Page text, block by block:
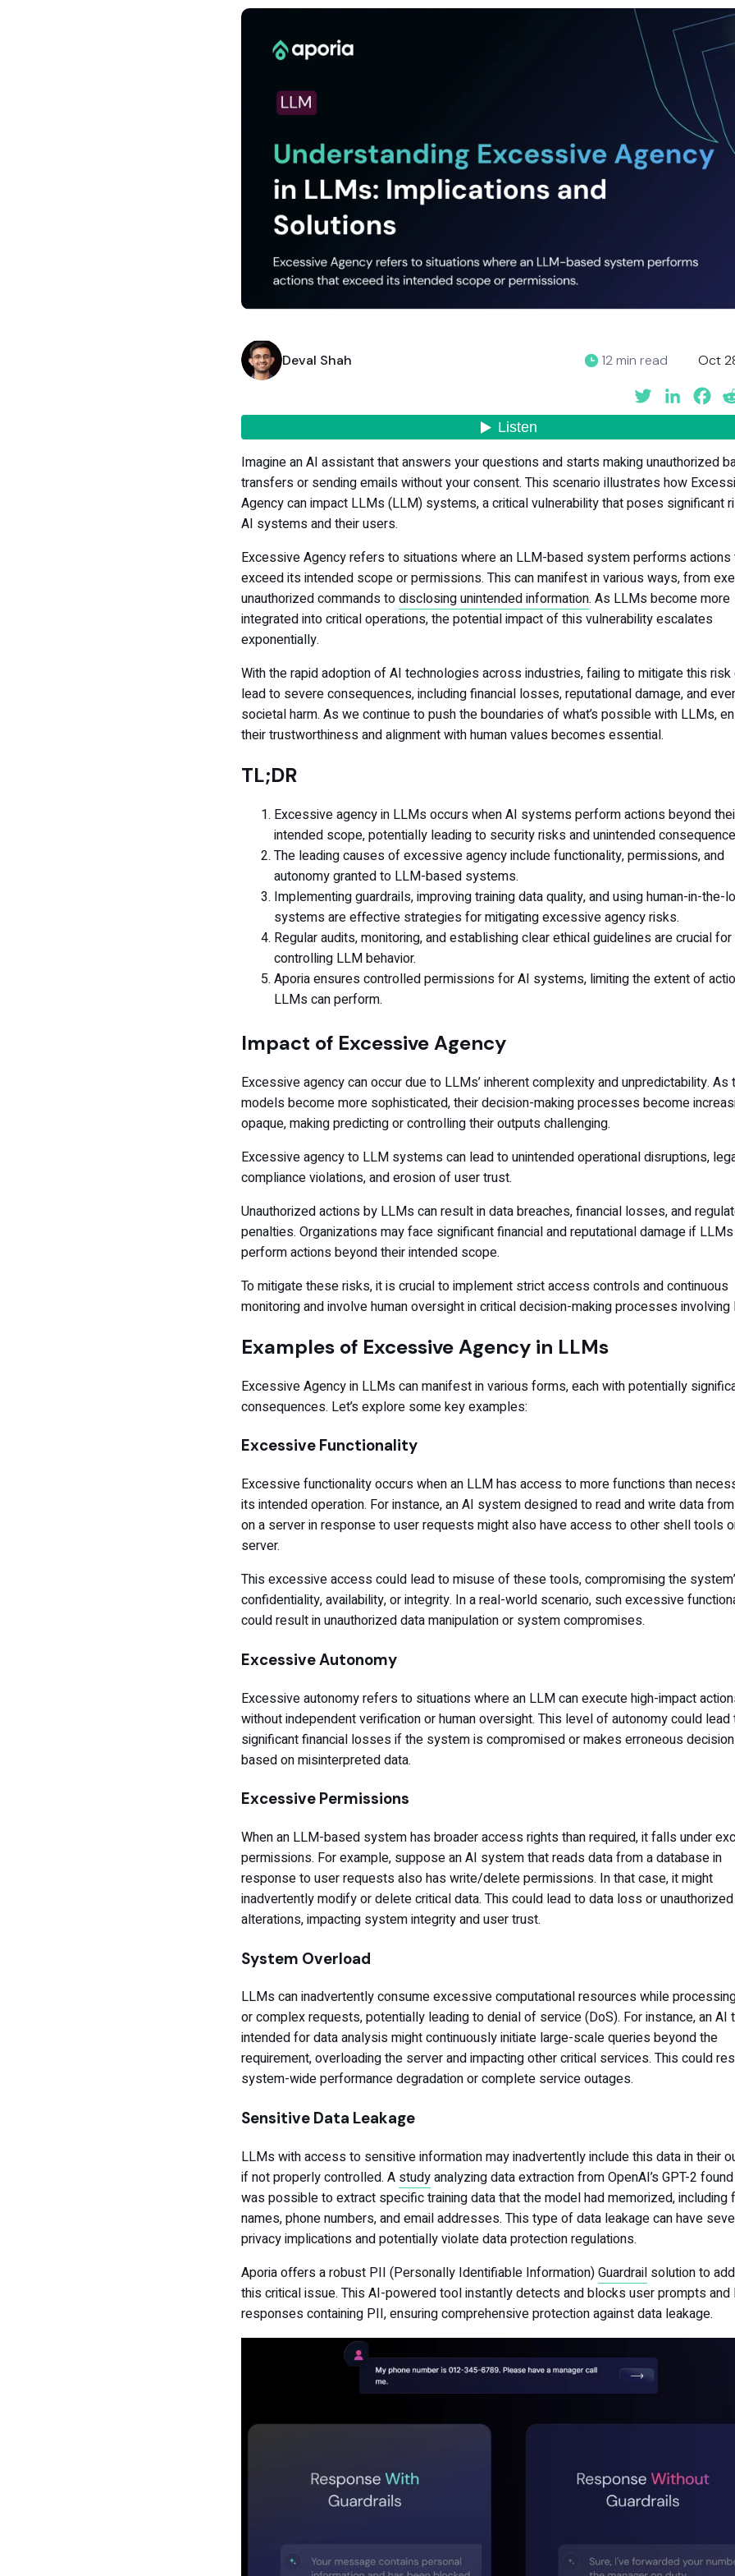
Deval Shah 12 min read Oct
TwitterLinkedIn
Imagine an AI assistant that answers your questions and starts making unauthorized
transfers or sending emails without your consent. This scenario illustrates how
Agency can impact LLMs (LLM) systems, a critical vulnerability that poses significant
AI systems and their users.
Excessive Agency refers to situations where an LLM-based system performs actions
exceed its intended scope or permissions. This can manifest in various ways, from
unauthorized commands todisclosing unintended information. As LLMs become more
integrated into critical operations, the potential impact of this vulnerability escalates
exponentially.
With the rapid adoption of AI technologies across industries, failing to mitigate this risk
lead to severe consequences, including financial losses, reputational damage, and
societal harm. As we continue to push the boundaries of what’s possible with LLMs,
their trustworthiness and alignment with human values becomes essential.
TL;DR
Excessive agency in LLMs occurs when AI systems perform actions beyond
intended scope, potentially leading to security risks and unintended
The leading causes of excessive agency include functionality, permissions, and
autonomy granted to LLM-based systems.
Implementing guardrails, improving training data quality, and using human-in-the-
systems are effective strategies for mitigating excessive agency risks.
Regular audits, monitoring, and establishing clear ethical guidelines are crucial for
controlling LLM behavior.
Aporia ensures controlled permissions for AI systems, limiting the extent of
LLMs can perform.
Impact of Excessive Agency
Excessive agency can occur due to LLMs’ inherent complexity and unpredictability. As
models become more sophisticated, their decision-making processes become
opaque, making predicting or controlling their outputs challenging.
Excessive agency to LLM systems can lead to unintended operational disruptions,
compliance violations, and erosion of user trust.
Unauthorized actions by LLMs can result in data breaches, financial losses, and
penalties. Organizations may face significant financial and reputational damage if LLMs
perform actions beyond their intended scope.
To mitigate these risks, it is crucial to implement strict access controls and continuous
monitoring and involve human oversight in critical decision-making processes involving
Examples of Excessive Agency in LLMs
Excessive Agency in LLMs can manifest in various forms, each with potentially
consequences. Let’s explore some key examples:
Excessive Functionality
Excessive functionality occurs when an LLM has access to more functions than
its intended operation. For instance, an AI system designed to read and write data
on a server in response to user requests might also have access to other shell tools
server.
This excessive access could lead to misuse of these tools, compromising the
confidentiality, availability, or integrity. In a real-world scenario, such excessive
could result in unauthorized data manipulation or system compromises.
Excessive Autonomy
Excessive autonomy refers to situations where an LLM can execute high-impact
without independent verification or human oversight. This level of autonomy could lead
significant financial losses if the system is compromised or makes erroneous
based on misinterpreted data.
Excessive Permissions
When an LLM-based system has broader access rights than required, it falls under
permissions. For example, suppose an AI system that reads data from a database in
response to user requests also has write/delete permissions. In that case, it might
inadvertently modify or delete critical data. This could lead to data loss or
alterations, impacting system integrity and user trust.
System Overload
LLMs can inadvertently consume excessive computational resources while
or complex requests, potentially leading to denial of service (DoS). For instance, an AI
intended for data analysis might continuously initiate large-scale queries beyond the
requirement, overloading the server and impacting other critical services. This could
system-wide performance degradation or complete service outages.
Sensitive Data Leakage
LLMs with access to sensitive information may inadvertently include this data in their
if not properly controlled. A studyanalyzing data extraction from OpenAI’s GPT-2
was possible to extract specific training data that the model had memorized, including
names, phone numbers, and email addresses. This type of data leakage can have
privacy implications and potentially violate data protection regulations.
Aporia offers a robust PII (Personally Identifiable Information)Guardrailsolution to
this critical issue. This AI-powered tool instantly detects and blocks user prompts and
responses containing PII, ensuring comprehensive protection against data leakage.